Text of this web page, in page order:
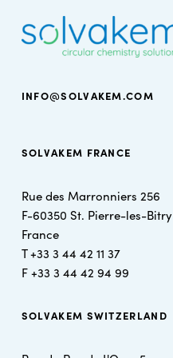
INFO@SOLVAKEM.COM
SOLVAKEM FRANCE
Rue des Marronniers 256
F-60350 St. Pierre-les-Bitry
France
T +33 3 44 42 11 37
F +33 3 44 42 94 99
SOLVAKEM SWITZERLAND